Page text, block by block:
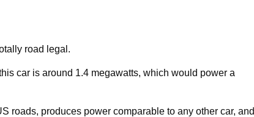
road legal.
car is around 1.4 megawatts, which would power a
roads, produces power comparable to any other car, and